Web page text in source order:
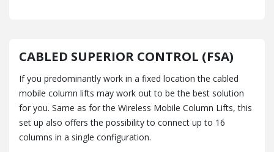
CABLED SUPERIOR CONTROL (FSA)
If you predominantly work in a fixed location the cabled
mobile column lifts may work out to be the best solution
for you. Same as for the Wireless Mobile Column Lifts, this
set up also offers the possibility to connect up to 16
columns in a single configuration.